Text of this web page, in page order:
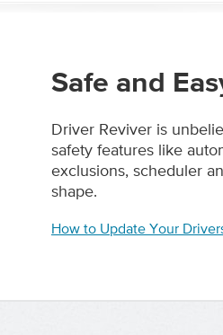
Safe and
Driver Reviver is
safety features like
exclusions, scheduler
shape.
How to Update Your